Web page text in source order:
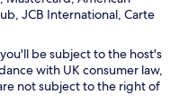
JCB International, Carte
be subject to the host's
with UK consumer law,
not subject to the right of